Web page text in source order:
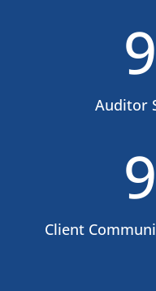
Auditor
Client